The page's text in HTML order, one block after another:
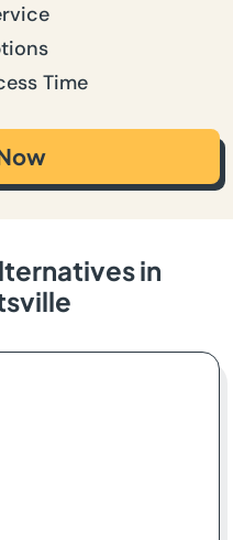
Time
in